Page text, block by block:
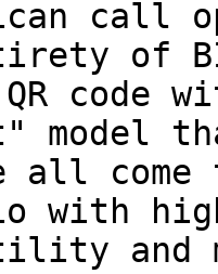
call
of
code
model
all
with
and